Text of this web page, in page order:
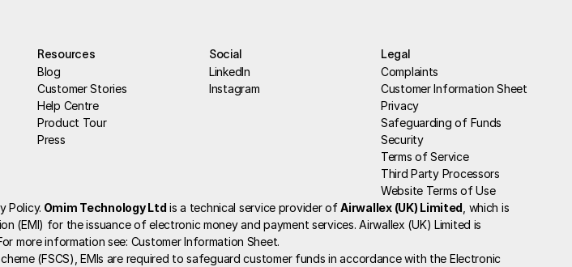
Resources
Blog
Customer Stories
Help Centre
Product Tour
Press
Social
LinkedIn
Instagram
Legal
Complaints
Customer Information Sheet
Privacy
Safeguarding of Funds
Security
Terms of Service
Third Party Processors
Website Terms of Use
Policy. Omim Technology Ltd is a technical service provider of Airwallex (UK) Limited , which is
for the issuance of electronic money and payment services. Airwallex (UK) Limited is
more information see: Customer Information Sheet.
(FSCS), EMIs are required to safeguard customer funds in accordance with the Electronic